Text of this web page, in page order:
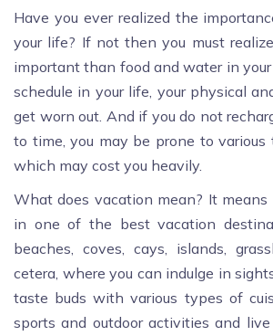
Have you ever realized the
your life? If not then you must
important than food and water in
schedule in your life, your physical
get worn out. And if you do not
to time, you may be prone to various
which may cost you heavily.
What does vacation mean? It
in one of the best vacation
beaches, coves, cays, islands,
cetera, where you can indulge in
taste buds with various types of
sports and outdoor activities and